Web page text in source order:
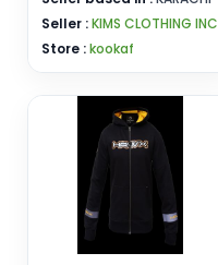
Seller :KIMS CLOTHING INC
Store :kookaf